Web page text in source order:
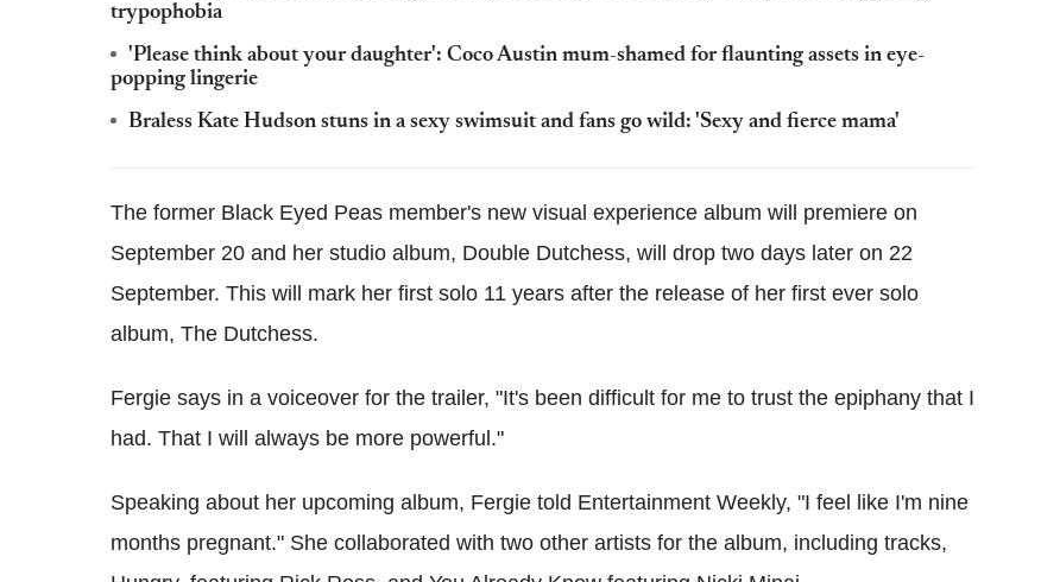
trypophobia
'Please think about your daughter': Coco Austin mum-shamed for flaunting assets in eye-
popping lingerie
Braless Kate Hudson stuns in a sexy swimsuit and fans go wild: 'Sexy and fierce mama'
The former Black Eyed Peas member's new visual experience album will premiere on
September 20 and her studio album, Double Dutchess, will drop two days later on 22
September. This will mark her first solo 11 years after the release of her first ever solo
album, The Dutchess.
Fergie says in a voiceover for the trailer, "It's been difficult for me to trust the epiphany that I
had. That I will always be more powerful."
Speaking about her upcoming album, Fergie told Entertainment Weekly, "I feel like I'm nine
months pregnant." She collaborated with two other artists for the album, including tracks,